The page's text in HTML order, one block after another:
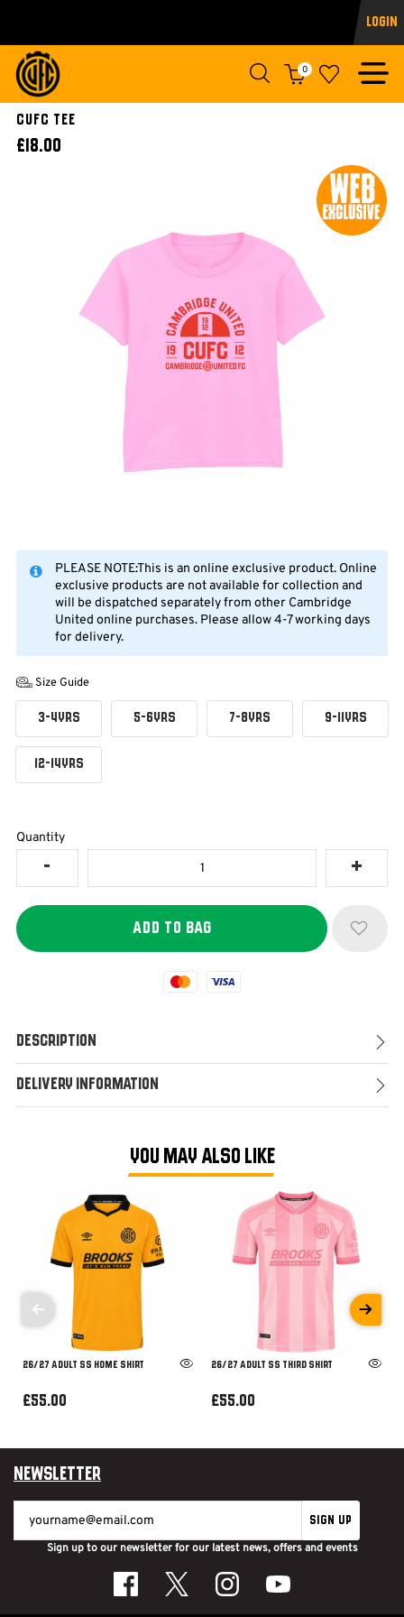
Login
0
CUFC TEE
£18.00
PLEASE NOTE:This is an online exclusive product. Online
exclusive products are not available for collection and
will be dispatched separately from other Cambridge
United online purchases. Please allow 4-7 working days
for delivery.
Size Guide
3-4YRS 5-6YRS 7-8YRS 9-11YRS
12-14YRS
Quantity
Mastercard
Visa
Description
Delivery Information
YOU MAY ALSO LIKE
26/27 ADULT SS HOME SHIRT
£55.00
26/27 ADULT SS THIRD SHIRT
£55.00
Newsletter
SIGN UP
Sign up to our newsletter for our latest news, offers and events